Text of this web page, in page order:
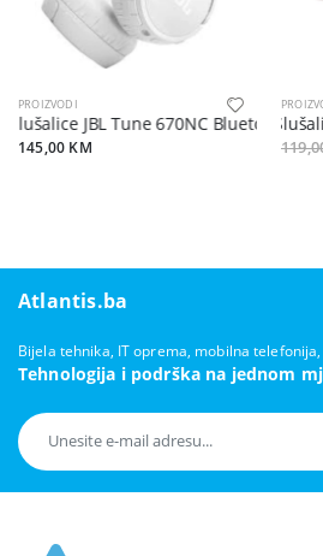
PROIZVODI
Slušalice JBL Tune 670NC Bluetooth
145,00 KM
Atlantis.ba
Bijela tehnika, IT oprema, mobilna
Tehnologija i podrška na jednom